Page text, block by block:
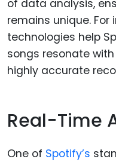
of data analysis,
remains unique.
technologies help
songs resonate
highly accurate
Real-Time
One of Spotify’s